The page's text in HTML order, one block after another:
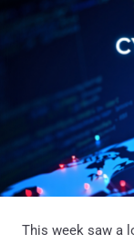
This week saw a